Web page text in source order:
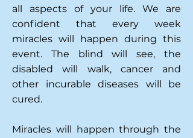
all aspects of your life. We are
confident that every week
miracles will happen during this
event. The blind will see, the
disabled will walk, cancer and
other incurable diseases will be
cured.
Miracles will happen through the